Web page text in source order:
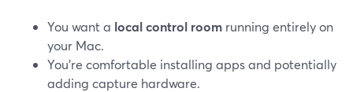
You want a local control room running entirely on
your Mac.
You’re comfortable installing apps and potentially
adding capture hardware.